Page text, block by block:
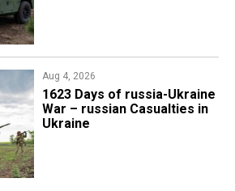
Aug 4, 2026
1623 Days of russia-Ukraine
War – russian Casualties in
Ukraine